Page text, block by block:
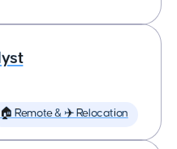
🏠 Remote & ✈️ Relocation